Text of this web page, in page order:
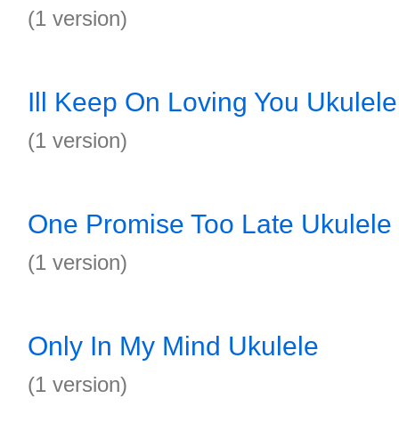
(1 version)
Ill Keep On Loving You Ukulele
(1 version)
One Promise Too Late Ukulele
(1 version)
Only In My Mind Ukulele
(1 version)